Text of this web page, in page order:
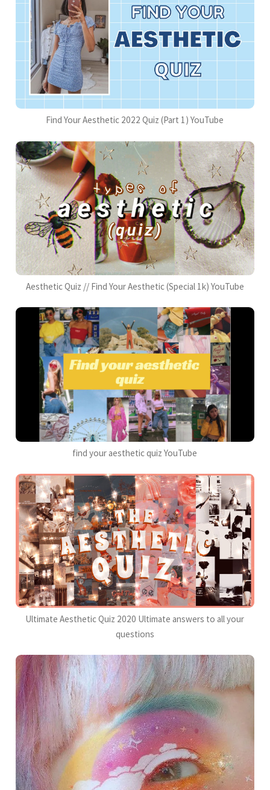
Find Your Aesthetic 2022 Quiz (Part 1) YouTube
Aesthetic Quiz // Find Your Aesthetic (Special 1k) YouTube
find your aesthetic quiz YouTube
Ultimate Aesthetic Quiz 2020 Ultimate answers to all your
questions